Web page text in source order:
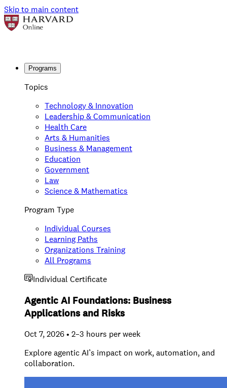
Skip to main content
Programs
Topics
Technology & Innovation
Leadership & Communication
Health Care
Arts & Humanities
Business & Management
Education
Government
Law
Science & Mathematics
Program Type
Individual Courses
Learning Paths
Organizations Training
All Programs
Individual Certificate
Agentic AI Foundations: Business
Applications and Risks
Oct 7, 2026 • 2–3 hours per week
Explore agentic AI’s impact on work, automation, and
collaboration.